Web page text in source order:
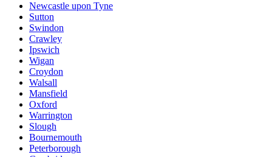
Newcastle upon Tyne
Sutton
Swindon
Crawley
Ipswich
Wigan
Croydon
Walsall
Mansfield
Oxford
Warrington
Slough
Bournemouth
Peterborough